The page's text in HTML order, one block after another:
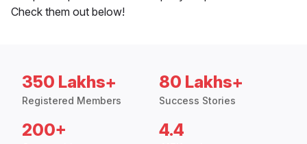
Check them out below!
350 Lakhs+
Registered Members
80 Lakhs+
Success Stories
200+ 4.4